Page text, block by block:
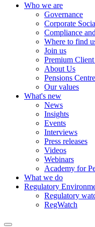
Who we are
Governance
Corporate
Compliance
Where to find
Join us
Premium
About Us
Pensions Centre
Our values
What's new
News
Insights
Events
Interviews
Press releases
Videos
Webinars
Academy for
What we do
Regulatory
Regulatory
RegWatch